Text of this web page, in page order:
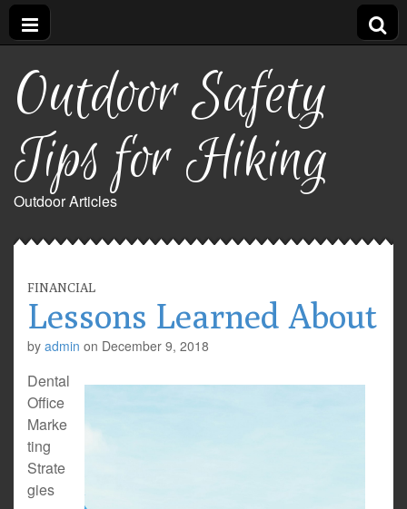
Outdoor Safety
Tips for Hiking
Outdoor Articles
FINANCIAL
Lessons Learned About
by admin on December 9, 2018
Dental
Office
Marke
ting
Strate
gies